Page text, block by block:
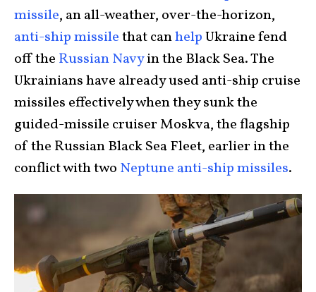
missile, an all-weather, over-the-horizon,
anti-ship missilethat canhelpUkraine fend
off the Russian Navyin the Black Sea. The
Ukrainians have already used anti-ship cruise
missiles effectively when they sunk the
guided-missile cruiser Moskva, the flagship
of the Russian Black Sea Fleet, earlier in the
conflict with two Neptune anti-ship missiles.